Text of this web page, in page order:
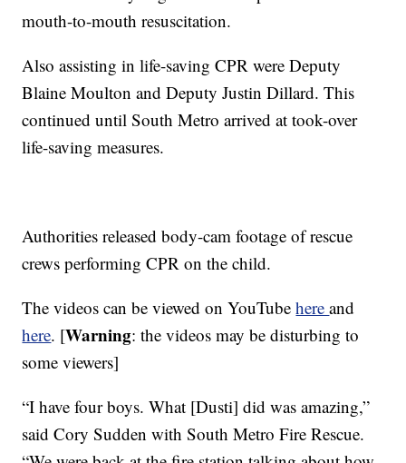
mouth-to-mouth resuscitation.
Also assisting in life-saving CPR were Deputy
Blaine Moulton and Deputy Justin Dillard. This
continued until South Metro arrived at took-over
life-saving measures.
Authorities released body-cam footage of rescue
crews performing CPR on the child.
The videos can be viewed on YouTubehereand
here. [Warning: the videos may be disturbing to
some viewers]
“I have four boys. What [Dusti] did was amazing,”
said Cory Sudden with South Metro Fire Rescue.